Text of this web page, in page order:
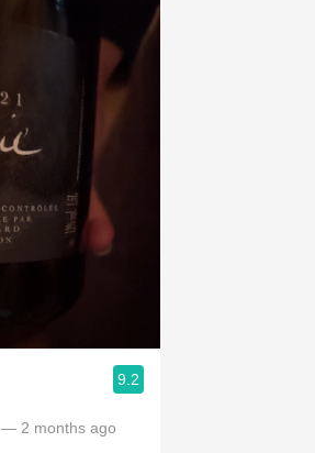
9.2
— 2 months ago